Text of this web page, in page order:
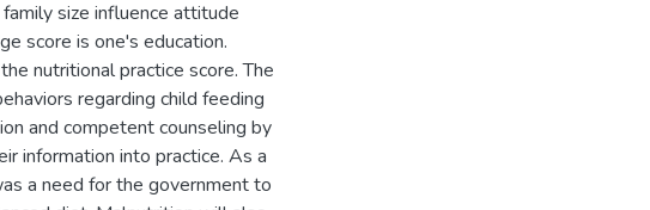
size influence attitude
score is one's education.
nutritional practice score. The
regarding child feeding
and competent counseling by
information into practice. As a
a need for the government to